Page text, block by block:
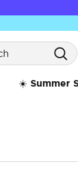
☀️ Summer